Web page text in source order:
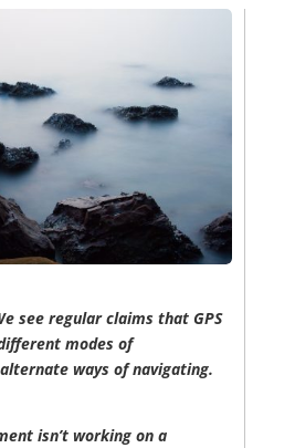
see regular claims that GPS
modes of
ways of navigating.
isn’t working on a